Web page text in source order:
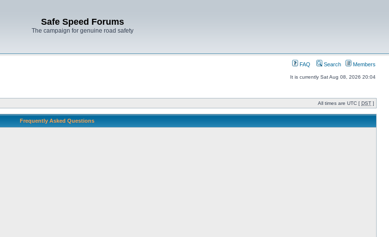
Safe Speed Forums
The campaign for genuine road safety
FAQ Search Members
It is currently Sat Aug 08, 2026 20:04
All times are UTC [ DST ]
Frequently Asked Questions